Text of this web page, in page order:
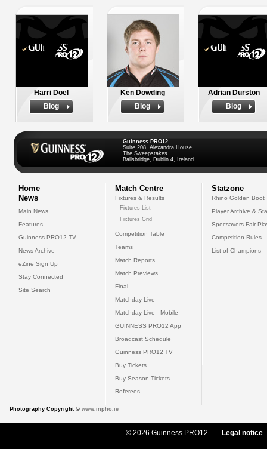
Harri Doel
Biog
Ken Dowding
Biog
Adrian Durston
Biog
Guinness PRO12
Suite 208, Alexandra House,
The Sweepstakes
Ballsbridge, Dublin 4, Ireland
Home
News
Main News
Features
Guinness PRO12 TV
News Archive
eZine Sign Up
Stay Connected
Site Search
Match Centre
Fixtures & Results
Fixtures List
Fixtures Grid
Competition Table
Teams
Match Reports
Match Previews
Final
Matchday Live
Matchday Live - Mobile
GUINNESS PRO12 App
Broadcast Schedule
Guinness PRO12 TV
Buy Tickets
Buy Season Tickets
Referees
Statzone
Rhino Golden Boot
Player Archive &
Specsavers Fair
Competition Rules
List of Champions
Photography Copyright © www.inpho.ie
© 2026 Guinness PRO12 Legal notice